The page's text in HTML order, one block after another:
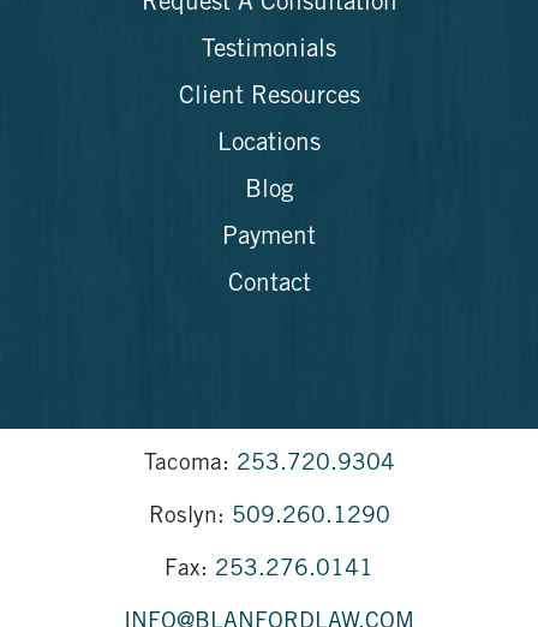
Testimonials
Client Resources
Locations
Blog
Payment
Contact
Tacoma: 253.720.9304
Roslyn: 509.260.1290
Fax: 253.276.0141